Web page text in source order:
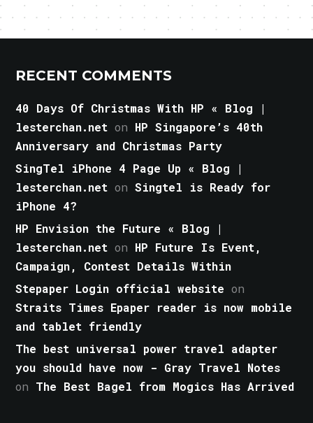
RECENT COMMENTS
40 Days Of Christmas With HP « Blog |
lesterchan.net on HP Singapore’s 40th
Anniversary and Christmas Party
SingTel iPhone 4 Page Up « Blog |
lesterchan.net onSingtel is Ready for
iPhone 4?
HP Envision the Future « Blog |
lesterchan.net on HP Future Is Event,
Campaign, Contest Details Within
Stepaper Login official website on
Straits Times Epaper reader is now mobile
and tablet friendly
The best universal power travel adapter
you should have now - Gray Travel Notes
on The Best Bagel from Mogics Has Arrived